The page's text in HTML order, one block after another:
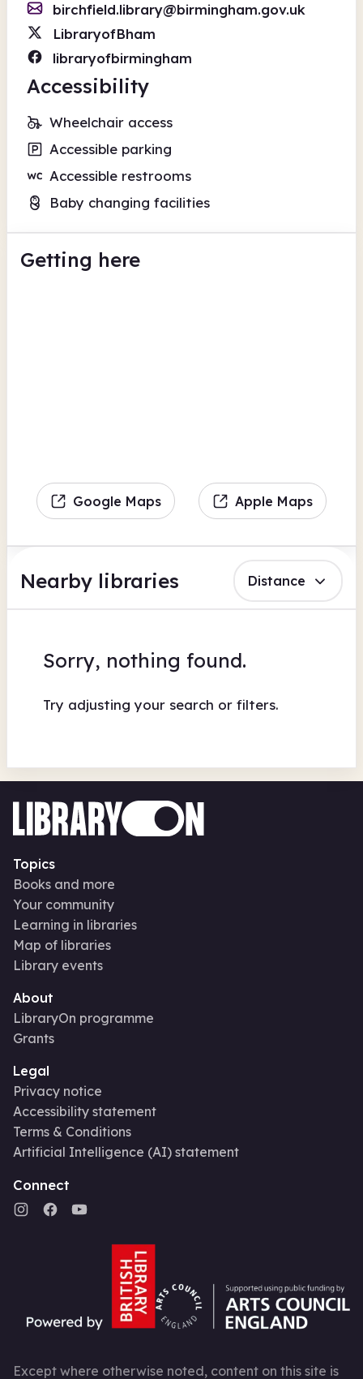
birchfield.library@birmingham.gov.uk
LibraryofBham
libraryofbirmingham
Accessibility
Wheelchair access
Accessible parking
Accessible restrooms
Baby changing facilities
Getting here
Google Maps Apple Maps
Nearby libraries Distance
Sorry, nothing found.
Try adjusting your search or filters.
Topics
Books and more
Your community
Learning in libraries
Map of libraries
Library events
About
LibraryOn programme
Grants
Legal
Privacy notice
Accessibility statement
Terms & Conditions
Artificial Intelligence (AI) statement
Connect
Except where otherwise noted, content on this site is